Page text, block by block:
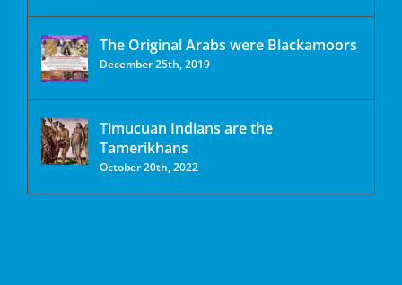
The Original Arabs were Blackamoors
December 25th, 2019
Timucuan Indians are the
Tamerikhans
October 20th, 2022